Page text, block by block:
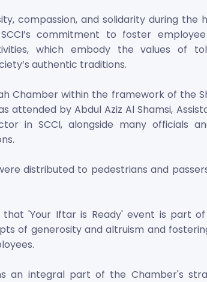
compassion, and solidarity during the
commitment to foster
which embody the values of
authentic traditions.
Chamber within the framework of the
attended by Abdul Aziz Al Shamsi,
in SCCI, alongside many officials
distributed to pedestrians and
that 'Your Iftar is Ready' event is part
of generosity and altruism and
an integral part of the Chamber's